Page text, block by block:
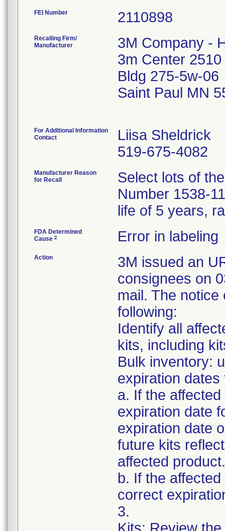
FEI Number
Recalling Firm/
Manufacturer
3M Company -
3m Center
Bldg 275-5w-06
Saint Paul MN
For Additional Information
Contact
Liisa Sheldrick
519-675-4082
Manufacturer Reason
for Recall
Select lots of
Number 1538-
life of 5 years,
FDA Determined
Cause 2 Error in labeling
Action
3M issued an
consignees on
mail. The
following:
Identify all
kits, including
Bulk inventory:
expiration
a. If the
expiration date
expiration date
future kits
affected product.
b. If the
correct
3.